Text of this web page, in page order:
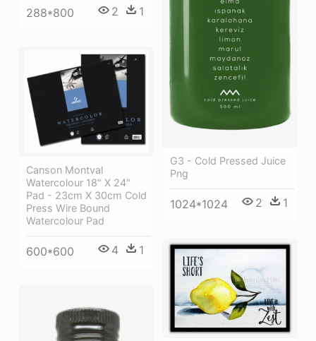
288*800 2 1
G3 - Cold Pressed Juice
Png
1024*1024 2 1
Canson Montval
Watercolour 18" X 24"
Pad - 23cm X 30cm Cold
Press Wire Bound
Watercolour Pad
600*600 4 1